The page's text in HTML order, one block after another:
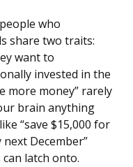
who
share two traits:
want to
invested in the
more money” rarely
brain anything
“save $15,000 for
December”
latch onto.